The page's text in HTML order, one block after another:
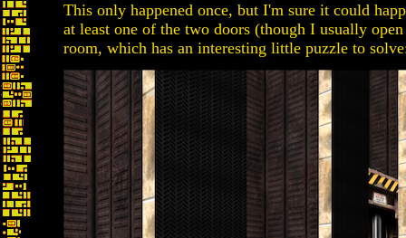
This only happened once, but I'm sure it could
at least one of the two doors (though I usually
room, which has an interesting little puzzle to